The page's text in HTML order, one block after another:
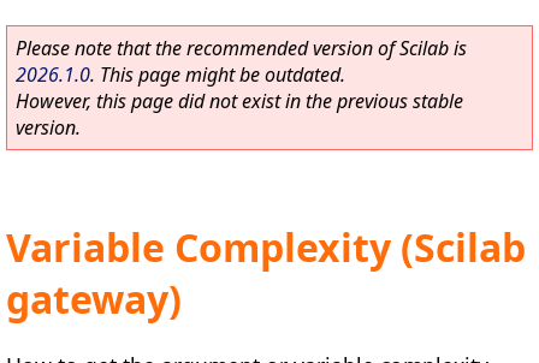
Please note that the recommended version of Scilab is
2026.1.0. This page might be outdated.
However, this page did not exist in the previous stable
version.
Variable Complexity (Scilab
gateway)